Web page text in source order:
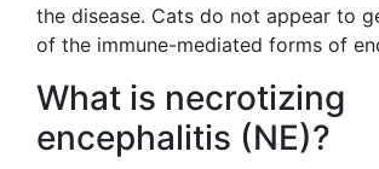
the disease. Cats do not appear to
of the immune-mediated forms of
What is necrotizing
encephalitis (NE)?